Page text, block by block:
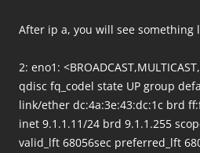
After ip a, you will see something
2: eno1:
qdisc fq_codel state UP group
link/ether dc:4a:3e:43:dc:1c brd
inet 9.1.1.11/24 brd 9.1.1.255
valid_lft 68056sec preferred_lft